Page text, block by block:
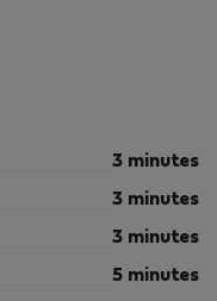
3 minutes
3 minutes
3 minutes
5 minutes